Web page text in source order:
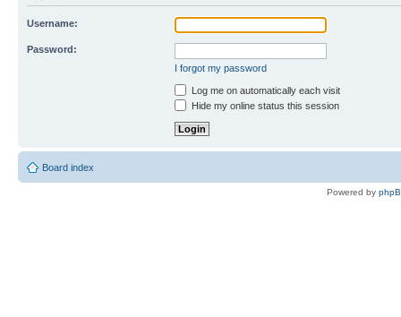
Username:
Password:
I forgot my password
Log me on automatically each visit
Hide my online status this session
Board index
Powered by